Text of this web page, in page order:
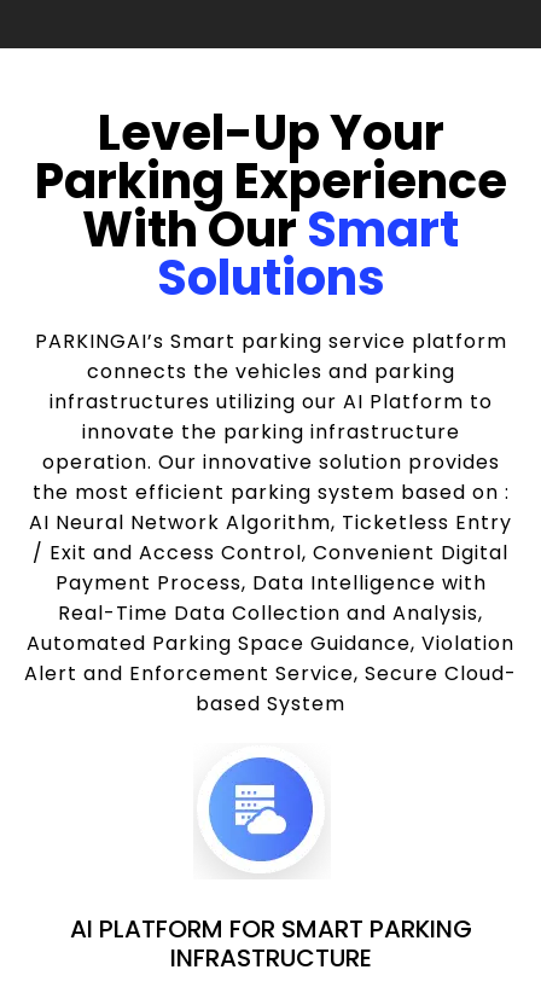
Level-Up Your
Parking Experience
With OurSmart
Solutions
PARKINGAI’s Smart parking service platform
connects the vehicles and parking
infrastructures utilizing our AI Platform to
innovate the parking infrastructure
operation. Our innovative solution provides
the most efficient parking system based on :
AI Neural Network Algorithm, Ticketless Entry
/ Exit and Access Control, Convenient Digital
Payment Process, Data Intelligence with
Real-Time Data Collection and Analysis,
Automated Parking Space Guidance, Violation
Alert and Enforcement Service, Secure Cloud-
based System
AI PLATFORM FOR SMART PARKING
INFRASTRUCTURE